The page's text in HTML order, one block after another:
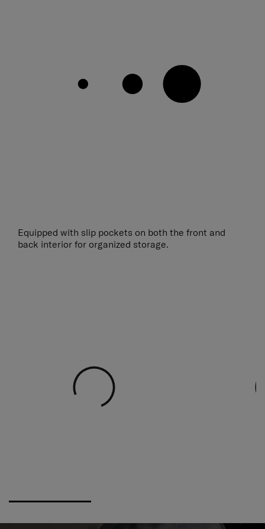
Equipped with slip pockets on both the front and
back interior for organized storage.